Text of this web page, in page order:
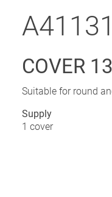
COVER
Suitable for round
Supply
1 cover